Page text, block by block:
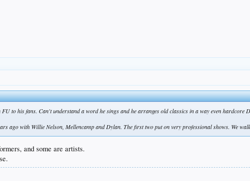
there)
and singer)
to his fans. Can't understand a word he sings and he arranges old classics in a way even hardcore
ago with Willie Nelson, Mellencamp and Dylan. The first two put on very professional shows. We
and some are artists.